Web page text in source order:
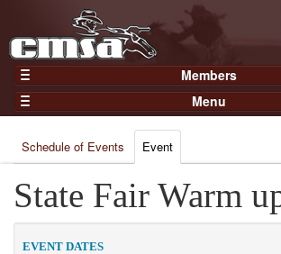
Members
Home
Gear
Members
Join Now
Login
Menu
Results
Points
Practices and Clinics
Clubs
Schedule of Events Event
State Fair Warm
EVENT DATES